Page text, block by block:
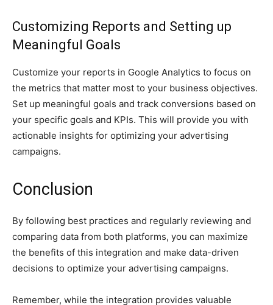
Customizing Reports and Setting up
Meaningful Goals
Customize your reports in Google Analytics to focus on
the metrics that matter most to your business objectives.
Set up meaningful goals and track conversions based on
your specific goals and KPIs. This will provide you with
actionable insights for optimizing your advertising
campaigns.
Conclusion
By following best practices and regularly reviewing and
comparing data from both platforms, you can maximize
the benefits of this integration and make data-driven
decisions to optimize your advertising campaigns.
Remember, while the integration provides valuable